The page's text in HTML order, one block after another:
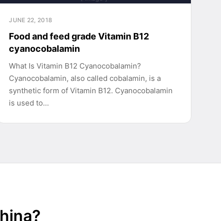
JUNE 22, 2018
Food and feed grade Vitamin B12
cyanocobalamin
What Is Vitamin B12 Cyanocobalamin?
Cyanocobalamin, also called cobalamin, is a
synthetic form of Vitamin B12. Cyanocobalamin
is used to…